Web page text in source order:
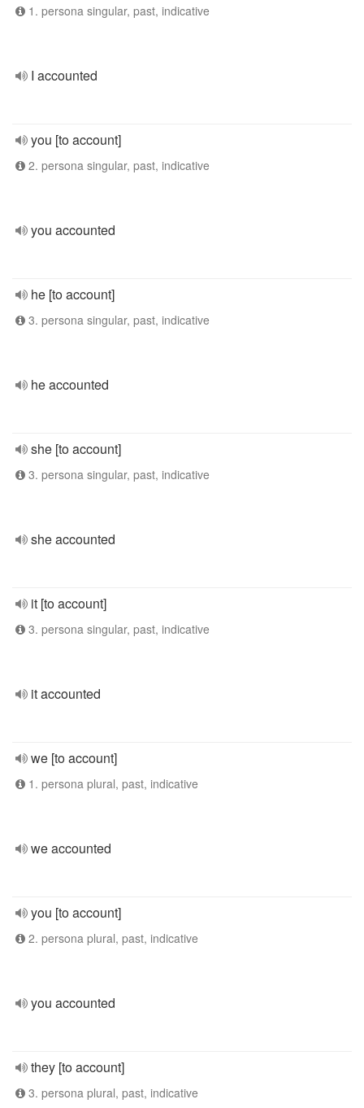
1. persona singular, past, indicative
I accounted
you [to account]
2. persona singular, past, indicative
you accounted
he [to account]
3. persona singular, past, indicative
he accounted
she [to account]
3. persona singular, past, indicative
she accounted
it [to account]
3. persona singular, past, indicative
it accounted
we [to account]
1. persona plural, past, indicative
we accounted
you [to account]
2. persona plural, past, indicative
you accounted
they [to account]
3. persona plural, past, indicative